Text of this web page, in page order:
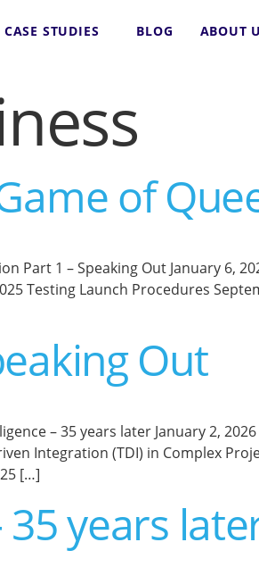
CASE STUDIES BLOG ABOUT
of
Part 1 – Speaking Out January 6,
Testing Launch Procedures
Out
– 35 years later January 2,
Integration (TDI) in Complex
[…]
years